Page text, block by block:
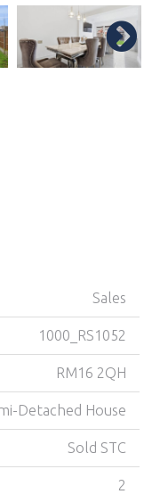
Sales
1000_RS1052
RM16 2QH
Detached House
Sold STC
2